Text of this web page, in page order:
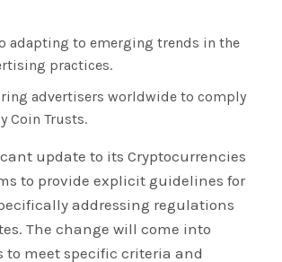
adapting to emerging trends in the
practices.
advertisers worldwide to comply
Coin Trusts.
update to its Cryptocurrencies
to provide explicit guidelines for
addressing regulations
The change will come into
to meet specific criteria and